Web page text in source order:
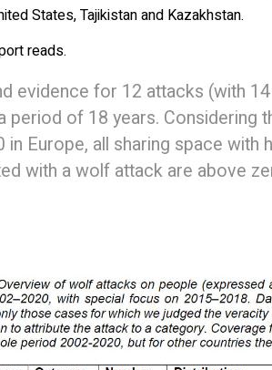
States, Tajikistan and Kazakhstan.
reads.
evidence for 12 attacks (with
of 18 years. Considering
Europe, all sharing space with
with a wolf attack are above